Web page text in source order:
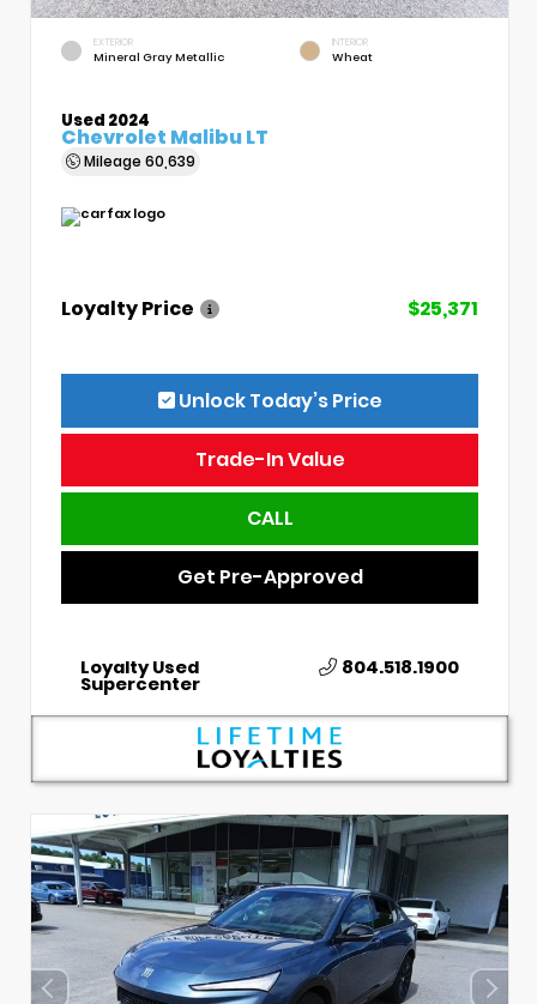
EXTERIOR
Mineral Gray Metallic
INTERIOR
Wheat
Used 2024
Chevrolet Malibu LT
Mileage 60,639
Loyalty Price $25,371
Unlock Today’s Price
Trade-In Value
CALL
Get Pre-Approved
Loyalty Used
Supercenter
804.518.1900